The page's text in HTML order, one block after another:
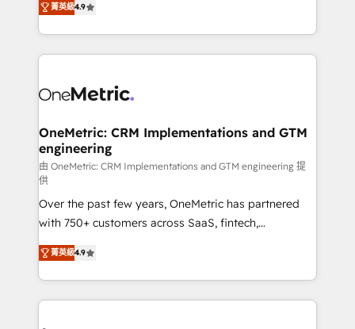
we blend strategy, creativity, and technology to help
organisations scale smarter and grow stronger.
Barcelona and operating across Spain, LATAM, and
the UK, we support global companies in building
smarter marketing, sales, and customer success
Iberia (Spain & Portugal), we combine human insight
growth. Our multidisciplinary team designs solutions
that simplify complexity, boost performance, and
turn innovation into real impact. 🌍 Highlights •
HubSpot Partner since 2012 • 2022 EMEA Impact
Award: Best Integration • 150+ successful HubSpot
projects • Clients in 30+ industries • Proprietary
technology for integrations • Multilingual team:
English, Spanish, Portuguese & Italian 👉 Grow
smarter with AI and HubSpot.
菁英級4.9
OneMetric: CRM Implementations and GTM
engineering
由 OneMetric: CRM Implementations and GTM engineering 提
供
Over the past few years, OneMetric has partnered
with 750+ customers across SaaS, fintech,
healthcare, real estate, and other industries. With
150+ HubSpot-certified experts, we deliver scalable
solutions to complex GTM and RevOps challenges.
Our Expertise 🔹 Onboarding & Implementation:
菁英級4.9